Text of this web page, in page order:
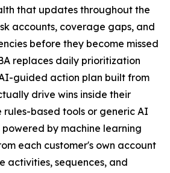
that updates throughout the
accounts, coverage gaps, and
before they become missed
replaces daily prioritization
guided action plan built from
drive wins inside their
rules-based tools or generic AI
powered by machine learning
each customer's own account
activities, sequences, and